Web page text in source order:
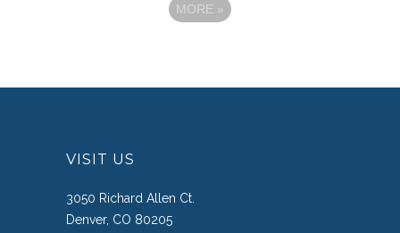
MORE »
VISIT US
3050 Richard Allen Ct.
Denver, CO 80205